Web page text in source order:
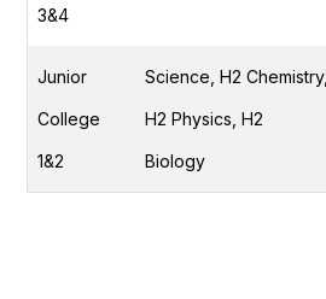
3&4
Junior
College
1&2
Science, H2 Chemistry,
H2 Physics, H2
Biology